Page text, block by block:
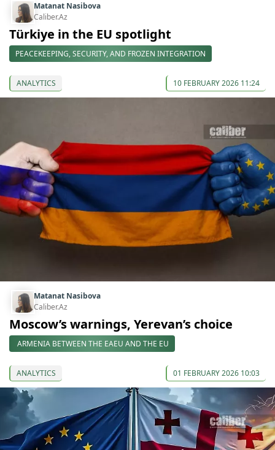
Matanat Nasibova
Caliber.Az
Türkiye in the EU spotlight
PEACEKEEPING, SECURITY, AND FROZEN INTEGRATION
ANALYTICS 10 FEBRUARY 2026 11:24
Matanat Nasibova
Caliber.Az
Moscow’s warnings, Yerevan’s choice
ARMENIA BETWEEN THE EAEU AND THE EU
ANALYTICS 01 FEBRUARY 2026 10:03